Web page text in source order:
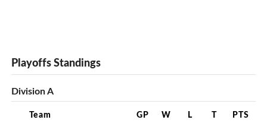
Playoffs Standings
Division A
Team GP W L T PTS